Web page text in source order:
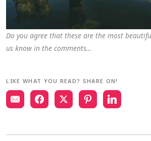
Do you agree that these are the most
us know in the comments…
LIKE WHAT YOU READ? SHARE ON!